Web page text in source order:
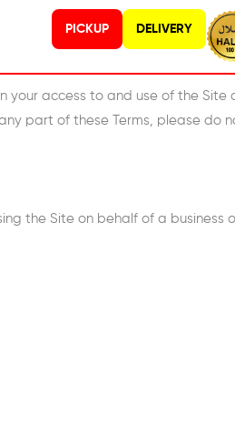
PICKUP DELIVERY
your access to and use of the Site
part of these Terms, please do
the Site on behalf of a business